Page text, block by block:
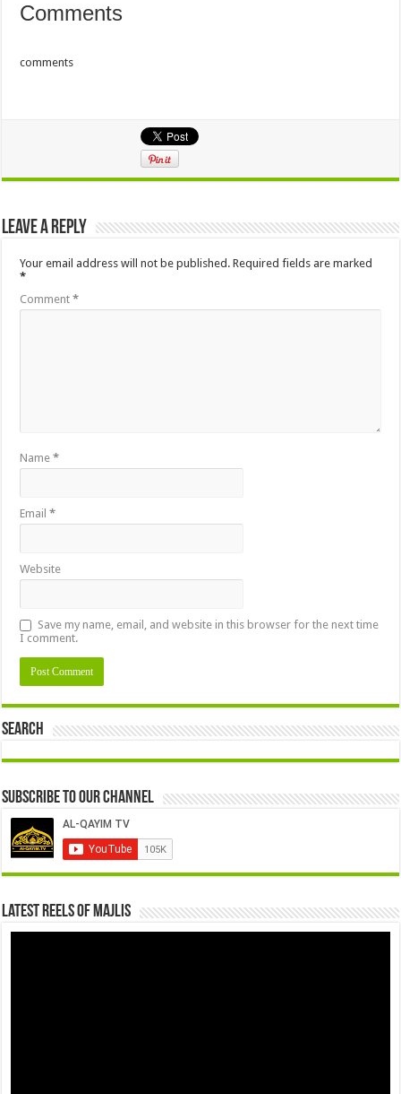
Comments
comments
Leave a Reply
Your email address will not be published. Required fields are marked
*
Comment*
Name*
Email*
Website
Save my name, email, and website in this browser for the next time
I comment.
Search
Subscribe to our Channel
Latest Reels Of Majlis